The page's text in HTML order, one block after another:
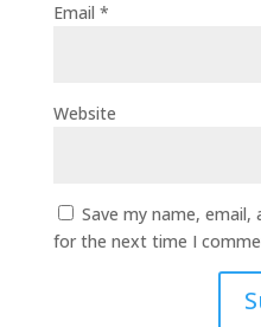
Email *
Website
Save my name,
for the next time I